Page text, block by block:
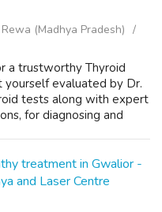
Rewa (Madhya Pradesh)
a trustworthy Thyroid
yourself evaluated by Dr.
tests along with expert
for diagnosing and
treatment in Gwalior -
and Laser Centre